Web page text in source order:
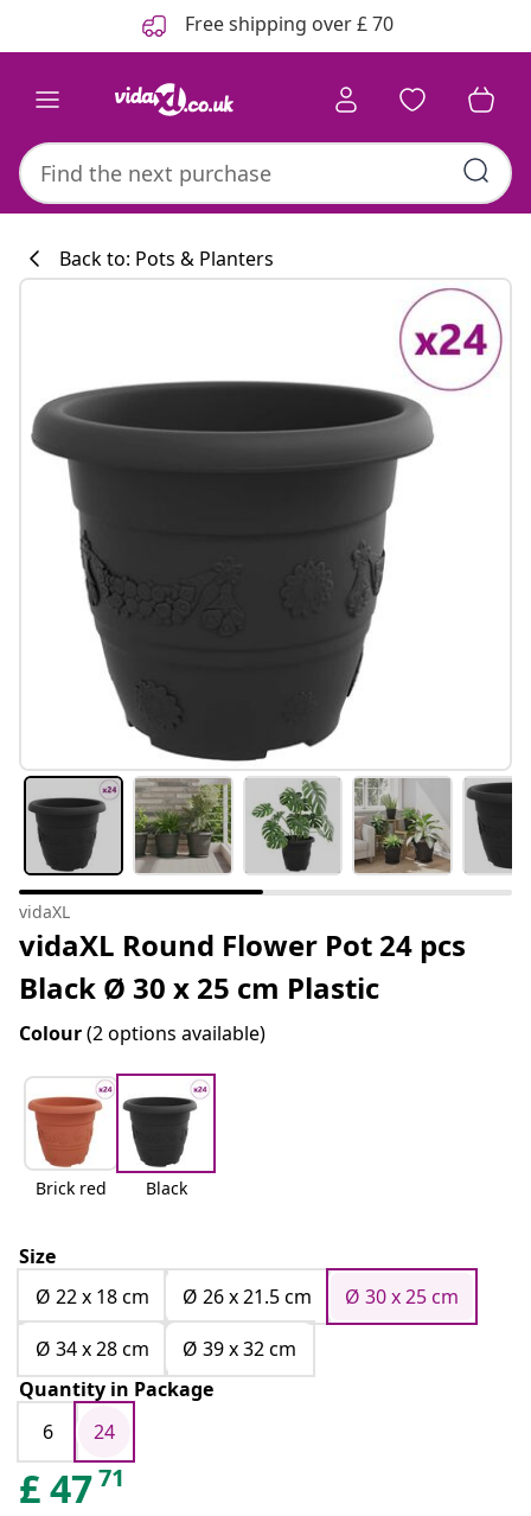
Free shipping over £ 70
Back to: Pots & Planters
vidaXL
vidaXL Round Flower Pot 24 pcs
Black Ø 30 x 25 cm Plastic
Colour(2 options available)
Brick red Black
Size
Ø 22 x 18 cm
Ø 26 x 21.5 cm
Ø 30 x 25 cm
Ø 34 x 28 cm
Ø 39 x 32 cm
Quantity in Package
6
24
£4771